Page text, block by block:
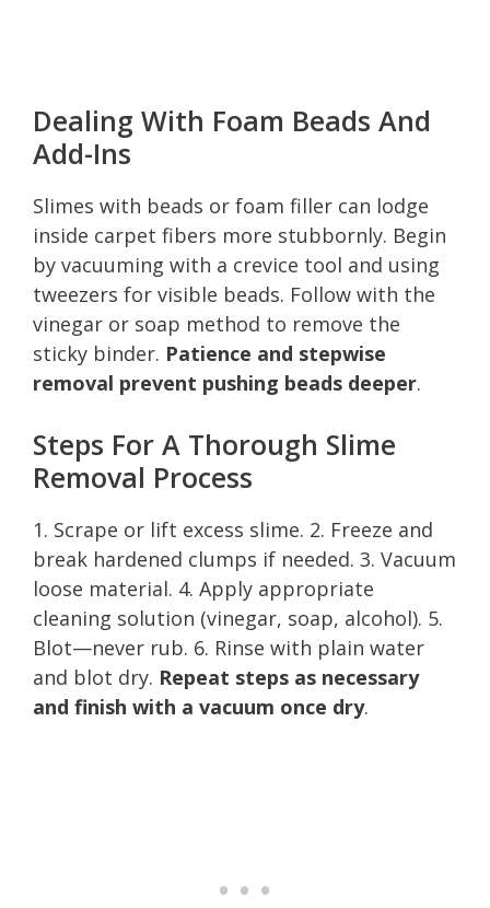
Dealing With Foam Beads And
Add-Ins
Slimes with beads or foam filler can lodge
inside carpet fibers more stubbornly. Begin
by vacuuming with a crevice tool and using
tweezers for visible beads. Follow with the
vinegar or soap method to remove the
sticky binder. Patience and stepwise
removal prevent pushing beads deeper.
Steps For A Thorough Slime
Removal Process
1. Scrape or lift excess slime. 2. Freeze and
break hardened clumps if needed. 3. Vacuum
loose material. 4. Apply appropriate
cleaning solution (vinegar, soap, alcohol). 5.
Blot—never rub. 6. Rinse with plain water
and blot dry. Repeat steps as necessary
and finish with a vacuum once dry.